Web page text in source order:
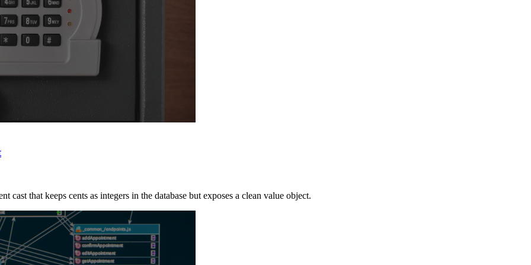
that keeps cents as integers in the database but exposes a clean value object.